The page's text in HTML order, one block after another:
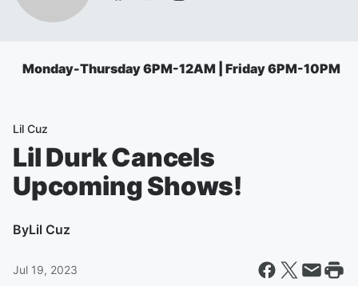
Monday-Thursday 6PM-12AM | Friday 6PM-10PM
Lil Cuz
Lil Durk Cancels
Upcoming Shows!
ByLil Cuz
Jul 19, 2023